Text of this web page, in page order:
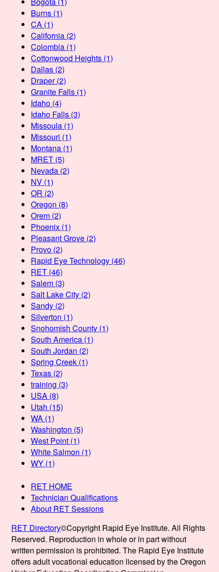
Burns (1)
CA (1)
California (2)
Colombia (1)
Cottonwood Heights (1)
Dallas (2)
Draper(2)
Granite Falls (1)
Idaho (4)
Idaho Falls (3)
Missoula (1)
Missouri (1)
Montana (1)
MRET (5)
Nevada (2)
NV (1)
OR (2)
Oregon (8)
Orem (2)
Phoenix (1)
Pleasant Grove (2)
Provo (2)
Rapid Eye Technology (46)
RET (46)
Salem (3)
Salt Lake City (2)
Sandy (2)
Silverton (1)
Snohomish County (1)
South America (1)
South Jordan (2)
Spring Creek (1)
Texas (2)
training (3)
USA (8)
Utah (15)
WA (1)
Washington (5)
West Point (1)
White Salmon (1)
WY (1)
RET HOME
Technician Qualifications
About RET Sessions
RET Directory©Copyright Rapid Eye Institute. All Rights
Reserved. Reproduction in whole or in part without
written permission is prohibited. The Rapid Eye Institute
offers adult vocational education licensed by the Oregon